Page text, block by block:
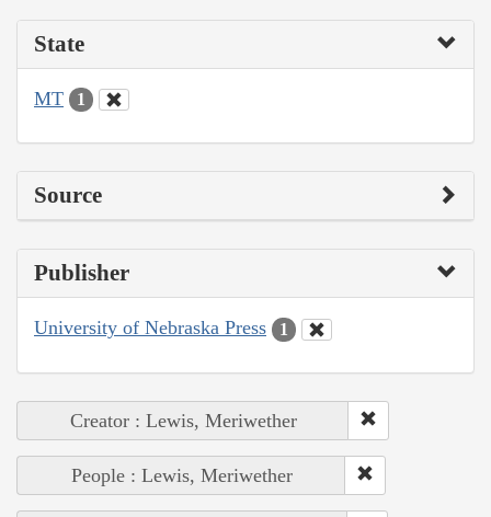
State
MT 1
Source
Publisher
University of Nebraska Press 1
Creator : Lewis, Meriwether
People : Lewis, Meriwether